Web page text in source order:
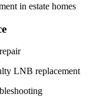
in estate homes
LNB replacement